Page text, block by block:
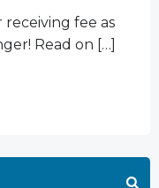
fee as
Read on […]